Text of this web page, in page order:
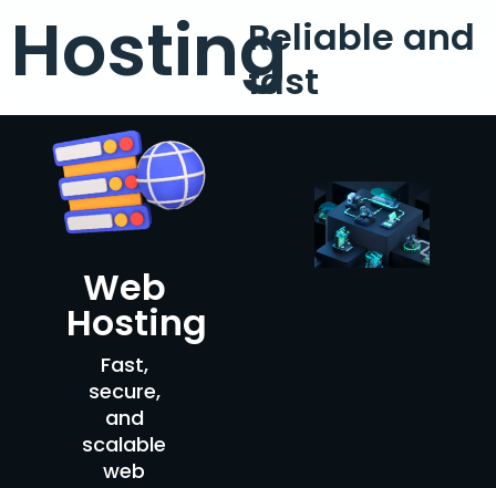
HostingReliable and
fast
Web
Hosting
Fast,
secure,
and
scalable
web